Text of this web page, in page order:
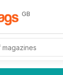
GB